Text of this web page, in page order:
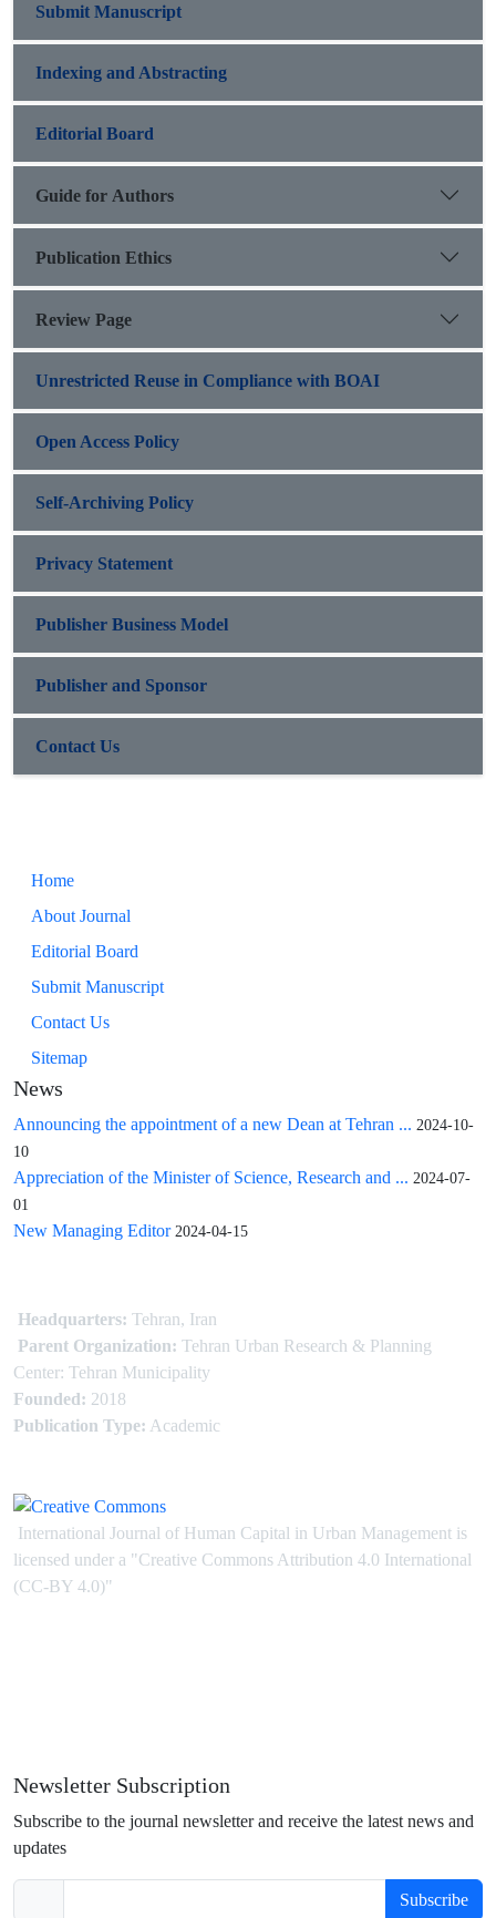
Submit Manuscript
Indexing and Abstracting
Editorial Board
Guide for Authors
Publication Ethics
Review Page
Unrestricted Reuse in Compliance with BOAI
Open Access Policy
Self-Archiving Policy
Privacy Statement
Publisher Business Model
Publisher and Sponsor
Contact Us
Home
About Journal
Editorial Board
Submit Manuscript
Contact Us
Sitemap
News
Announcing the appointment of a new Dean at Tehran ... 2024-10-
10
Appreciation of the Minister of Science, Research and ... 2024-07-
01
New Managing Editor 2024-04-15
Headquarters: Tehran, Iran
Parent Organization: Tehran Urban Research & Planning
Center: Tehran Municipality
Founded: 2018
Publication Type: Academic
International Journal of Human Capital in Urban Management is
licensed under a "Creative Commons Attribution 4.0 International
(CC-BY 4.0)"
Newsletter Subscription
Subscribe to the journal newsletter and receive the latest news and
updates
Subscribe